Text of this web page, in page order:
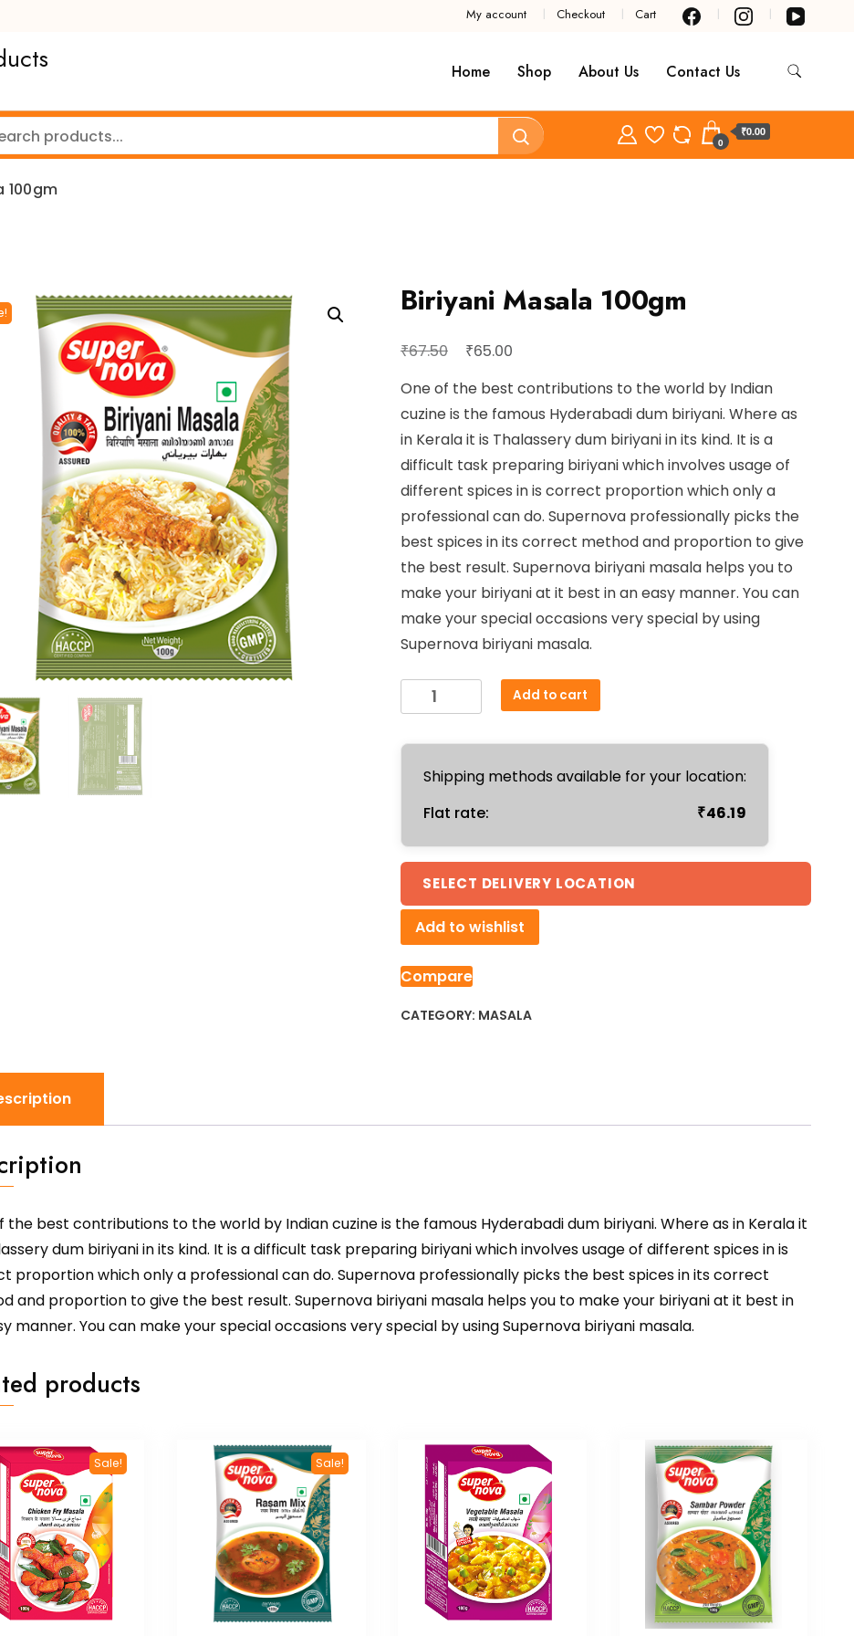
My account Checkout Cart
Home Shop About Us Contact Us
0
₹0.00
100gm
Biriyani Masala 100gm
₹67.50
Original
was:
₹67.50.
₹65.00
is:
₹65.00.
One of the best contributions to the world by Indian
cuzine is the famous Hyderabadi dum biriyani. Where as
in Kerala it is Thalassery dum biriyani in its kind. It is a
difficult task preparing biriyani which involves usage of
different spices in is correct proportion which only a
professional can do. Supernova professionally picks the
best spices in its correct method and proportion to give
the best result. Supernova biriyani masala helps you to
make your biriyani at it best in an easy manner. You can
make your special occasions very special by using
Supernova biriyani masala.
Biriyani
Masala
quantity
Add to cart
Shipping methods available for your location:
Flat rate:
₹46.19
SELECT DELIVERY LOCATION
Add to wishlist
Compare
CATEGORY: MASALA
the best contributions to the world by Indian cuzine is the famous Hyderabadi dum biriyani. Where as in Kerala it
dum biriyani in its kind. It is a difficult task preparing biriyani which involves usage of different spices in is
proportion which only a professional can do. Supernova professionally picks the best spices in its correct
and proportion to give the best result. Supernova biriyani masala helps you to make your biriyani at it best in
manner. You can make your special occasions very special by using Supernova biriyani masala.
products
Sale! Sale!